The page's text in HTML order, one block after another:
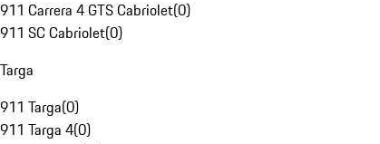
911 Carrera 4 GTS Cabriolet(0)
911 SC Cabriolet(0)
Targa
911 Targa(0)
911 Targa 4(0)